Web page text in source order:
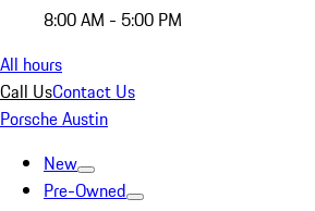
8:00 AM - 5:00 PM
All hours
Call UsContact Us
Porsche Austin
New
Pre-Owned